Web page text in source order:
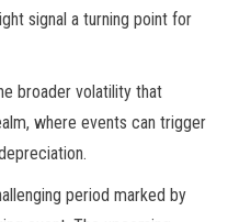
signal a turning point for
broader volatility that
where events can trigger
period marked by